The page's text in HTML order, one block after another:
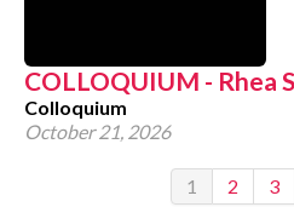
COLLOQUIUM - Rhea
Colloquium
October 21, 2026
1 2 3